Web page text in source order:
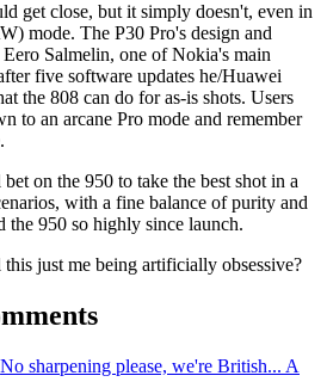
get close, but it simply doesn't, even in
mode. The P30 Pro's design and
Salmelin, one of Nokia's main
five software updates he/Huawei
the 808 can do for as-is shots. Users
to an arcane Pro mode and remember
on the 950 to take the best shot in a
with a fine balance of purity and
the 950 so highly since launch.
just me being artificially obsessive?
No sharpening please, we're British... A